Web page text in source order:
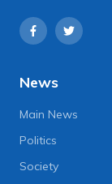
News
Main News
Politics
Society